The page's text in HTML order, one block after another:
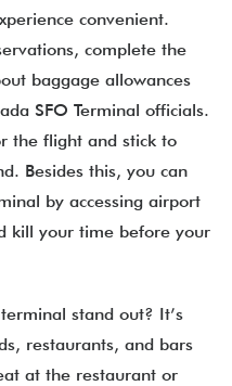
convenient.
complete the
baggage allowances
SFO Terminal officials.
the flight and stick to
Besides this, you can
by accessing airport
kill your time before your
stand out? It’s
restaurants, and bars
at the restaurant or